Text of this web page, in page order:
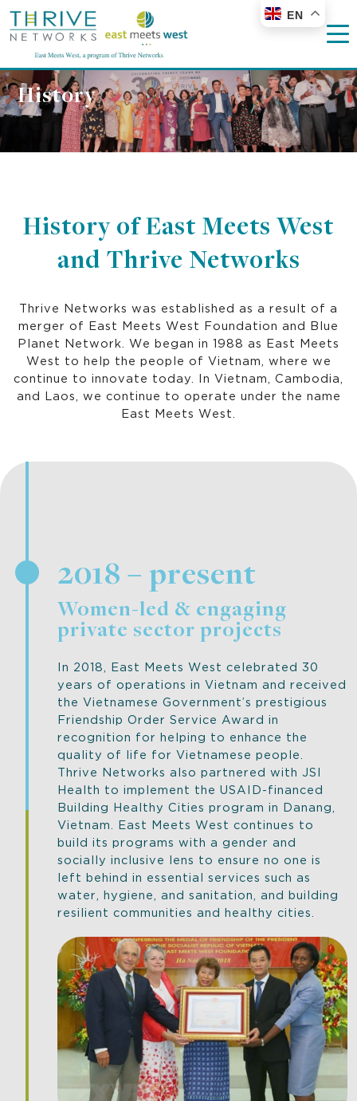
EN
History
History of East Meets West
and Thrive Networks
Thrive Networks was established as a result of a
merger of East Meets West Foundation and Blue
Planet Network. We began in 1988 as East Meets
West to help the people of Vietnam, where we
continue to innovate today. In Vietnam, Cambodia,
and Laos, we continue to operate under the name
East Meets West.
2018 – present
Women-led & engaging
private sector projects
In 2018, East Meets West celebrated 30
years of operations in Vietnam and received
the Vietnamese Government’s prestigious
Friendship Order Service Award in
recognition for helping to enhance the
quality of life for Vietnamese people.
Thrive Networks also partnered with JSI
Health to implement the USAID-financed
Building Healthy Cities program in Danang,
Vietnam. East Meets West continues to
build its programs with a gender and
socially inclusive lens to ensure no one is
left behind in essential services such as
water, hygiene, and sanitation, and building
resilient communities and healthy cities.